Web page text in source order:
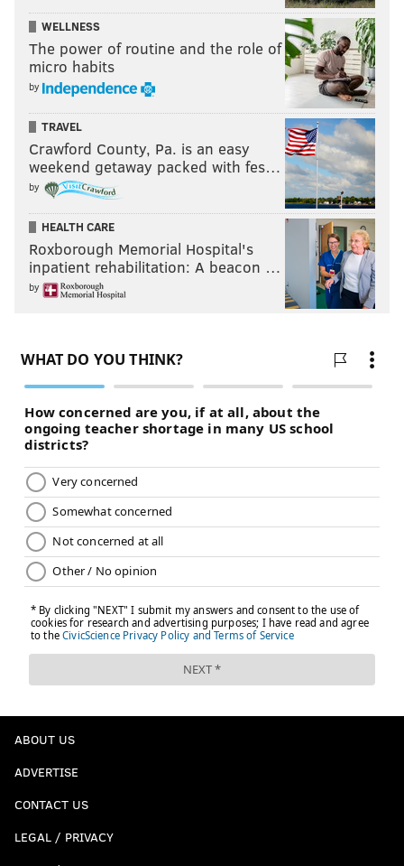
WELLNESS
The power of routine and the role of
micro habits
by
TRAVEL
Crawford County, Pa. is an easy
weekend getaway packed with fes…
by
HEALTH CARE
Roxborough Memorial Hospital's
inpatient rehabilitation: A beacon …
by
ABOUT US
ADVERTISE
CONTACT US
LEGAL / PRIVACY